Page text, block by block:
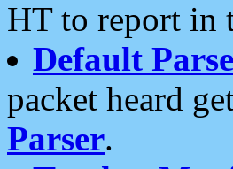
HT to report in
Default
packet heard
Parser.